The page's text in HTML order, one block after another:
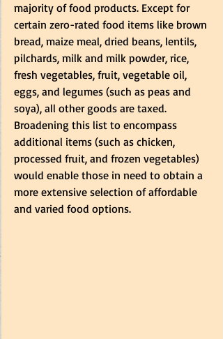
majority of food products. Except for
certain zero-rated food items like brown
bread, maize meal, dried beans, lentils,
pilchards, milk and milk powder, rice,
fresh vegetables, fruit, vegetable oil,
eggs, and legumes (such as peas and
soya), all other goods are taxed.
Broadening this list to encompass
additional items (such as chicken,
processed fruit, and frozen vegetables)
would enable those in need to obtain a
more extensive selection of affordable
and varied food options.